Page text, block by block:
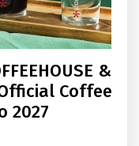
&
Coffee
2027